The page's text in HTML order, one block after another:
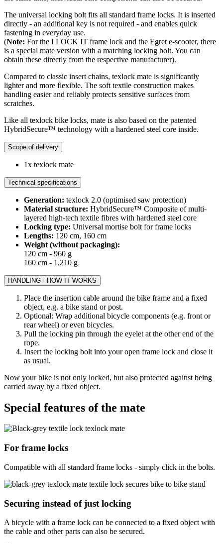
The universal locking bolt fits all standard frame locks. It is inserted
directly - an additional key is not required - and enables quick
fastening in everyday use.
(Note: For the I LOCK IT frame lock and the Egret e-scooter, there
is a special mate version with a matching locking bolt. You can
obtain these directly from the respective manufacturer).
Compared to classic insert chains, texlock mate is significantly
lighter and more flexible. The soft textile construction makes
handling easier and reliably protects sensitive surfaces from
scratches.
Like all texlock bike locks, mate is also based on the patented
HybridSecure™ technology with a hardened steel core inside.
Scope of delivery
1x texlock mate
Technical specifications
Generation: texlock 2.0 (optimised saw protection)
Material structure: HybridSecure™ Composite of multi-
layered high-tech textile fibres with hardened steel core
Locking type: Universal mortise bolt for frame locks
Lengths: 120 cm, 160 cm
Weight (without packaging):
120 cm - 960 g
160 cm - 1,210 g
HANDLING - HOW IT WORKS
Place the insertion cable around the bike frame and a fixed
object, e.g. a bike stand or post.
Optional: Wrap additional bicycle components (e.g. front or
rear wheel) or even bicycles.
Pull the locking pin through the eyelet at the other end of the
rope.
Insert the locking bolt into your open frame lock and close it
as usual.
Now your bike is not only locked, but also protected against being
carried away by a fixed object.
Special features of the mate
For frame locks
Compatible with all standard frame locks - simply click in the bolts.
Securing instead of just locking
A bicycle with a frame lock can be connected to a fixed object with
the cable and other parts can also be secured.